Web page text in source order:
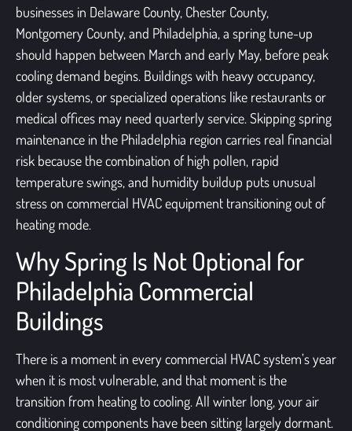
businesses in Delaware County, Chester County,
Montgomery County, and Philadelphia, a spring tune-up
should happen between March and early May, before peak
cooling demand begins. Buildings with heavy occupancy,
older systems, or specialized operations like restaurants or
medical offices may need quarterly service. Skipping spring
maintenance in the Philadelphia region carries real financial
risk because the combination of high pollen, rapid
temperature swings, and humidity buildup puts unusual
stress on commercial HVAC equipment transitioning out of
heating mode.
Why Spring Is Not Optional for
Philadelphia Commercial
Buildings
There is a moment in every commercial HVAC system’s year
when it is most vulnerable, and that moment is the
transition from heating to cooling. All winter long, your air
conditioning components have been sitting largely dormant.